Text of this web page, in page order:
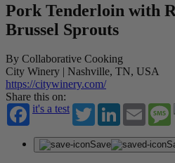
Pork Tenderloin with
Brussel Sprouts
By Collaborative Cooking
City Winery | Nashville, TN, USA
https://citywinery.com/
Share this on:
it's a test
TwitterLinkedInEmail
Save